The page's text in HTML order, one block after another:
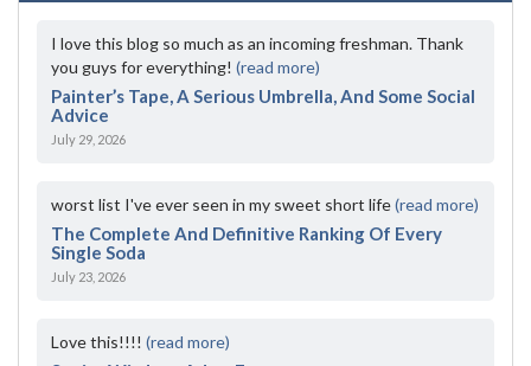
I love this blog so much as an incoming freshman. Thank
you guys for everything! (read more)
Painter’s Tape, A Serious Umbrella, And Some Social
Advice
July 29, 2026
worst list I've ever seen in my sweet short life(read more)
The Complete And Definitive Ranking Of Every
Single Soda
July 23, 2026
Love this!!!! (read more)